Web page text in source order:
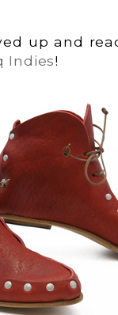
up and
Indies!